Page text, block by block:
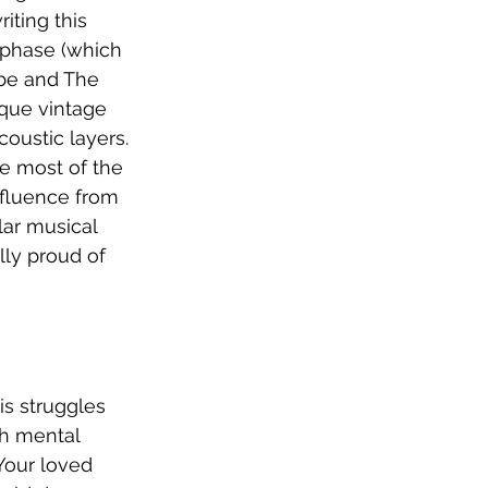
this
(which
and The
vintage
layers.
most of the
from
musical
proud of
struggles
mental
loved